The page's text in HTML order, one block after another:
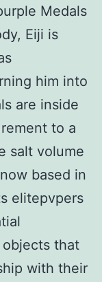
Medals
Eiji is
him into
are inside
to a
salt volume
based in
elitepvpers
that
with their